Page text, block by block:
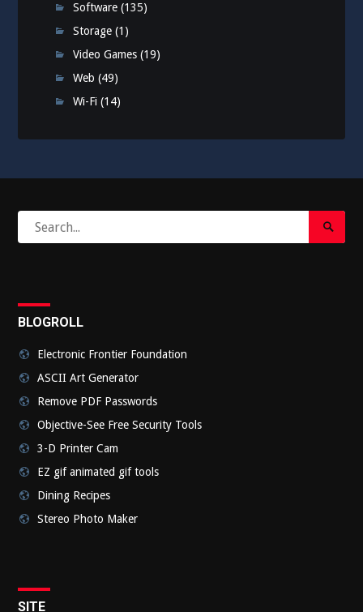
Software (135)
Storage (1)
Video Games (19)
Web (49)
Wi-Fi (14)
for:
Search
Submit
BLOGROLL
Electronic Frontier Foundation
ASCII Art Generator
Remove PDF Passwords
Objective-See Free Security Tools
3-D Printer Cam
EZ gif animated gif tools
Dining Recipes
Stereo Photo Maker
SITE